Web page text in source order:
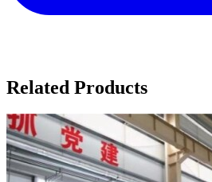
Related Products